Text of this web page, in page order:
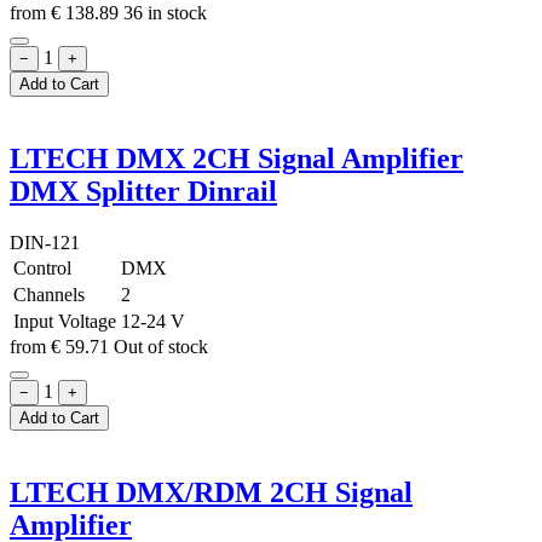
from € 138.89 36 in stock
− 1
+
Add to Cart
LTECH DMX 2CH Signal Amplifier
DMX Splitter Dinrail
DIN-121
Control
DMX
Channels
2
Input Voltage 12-24 V
from € 59.71 Out of stock
− 1
+
Add to Cart
LTECH DMX/RDM 2CH Signal
Amplifier